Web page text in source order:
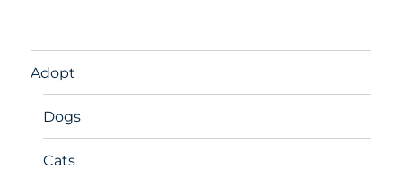
Adopt
Dogs
Cats